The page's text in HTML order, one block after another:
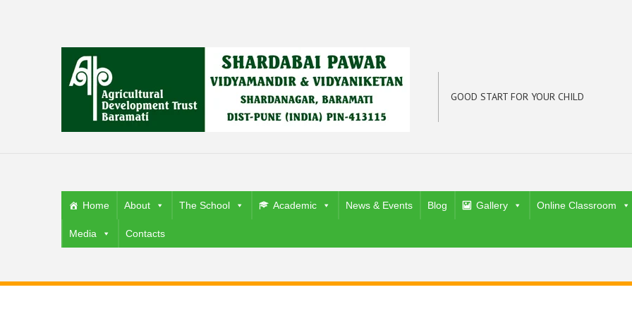
GOOD START FOR YOUR CHILD
Home About The School Academic News & Events Blog Gallery Online Classroom
Media Contacts